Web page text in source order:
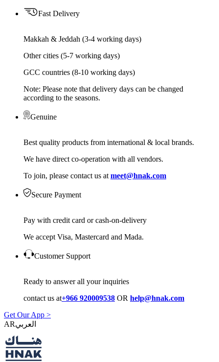
Fast Delivery
Makkah & Jeddah (3-4 working days)
Other cities (5-7 working days)
GCC countries (8-10 working days)
Note: Please note that delivery days can be changed
according to the seasons.
Genuine
Best quality products from international & local brands.
We have direct co-operation with all vendors.
To join, please contact us at meet@hnak.com
Secure Payment
Pay with credit card or cash-on-delivery
We accept Visa, Mastercard and Mada.
Customer Support
Ready to answer all your inquiries
contact us at+966 920009538 OR help@hnak.com
Get Our App >
AR